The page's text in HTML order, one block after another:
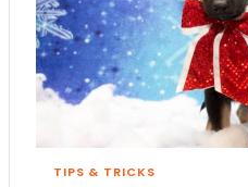
TIPS & TRICKS